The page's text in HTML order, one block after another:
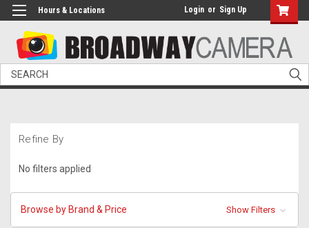
Hours & Locations Login or Sign Up
Search
Refine By
No filters applied
Browse by Brand & Price Show Filters